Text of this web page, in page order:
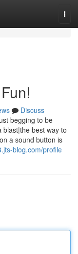
Discuss
begging to be
best way to
a sound button is
blog.com/profile